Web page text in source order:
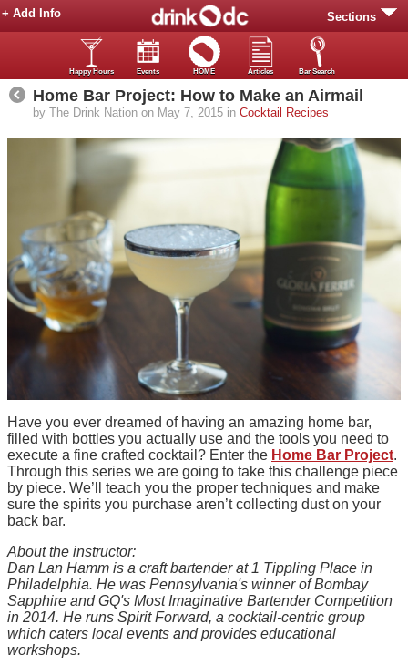
Sections
+ Add Info
Happy Hours Events HOME Articles Bar Search
Home Bar Project: How to Make an Airmail
by The Drink Nation on May 7, 2015 in Cocktail Recipes
Have you ever dreamed of having an amazing home bar,
filled with bottles you actually use and the tools you need to
execute a fine crafted cocktail? Enter the Home Bar Project.
Through this series we are going to take this challenge piece
by piece. We’ll teach you the proper techniques and make
sure the spirits you purchase aren’t collecting dust on your
back bar.
About the instructor:
Dan Lan Hamm is a craft bartender at 1 Tippling Place in
Philadelphia. He was Pennsylvania's winner of Bombay
Sapphire and GQ's Most Imaginative Bartender Competition
in 2014. He runs Spirit Forward, a cocktail-centric group
which caters local events and provides educational
workshops.